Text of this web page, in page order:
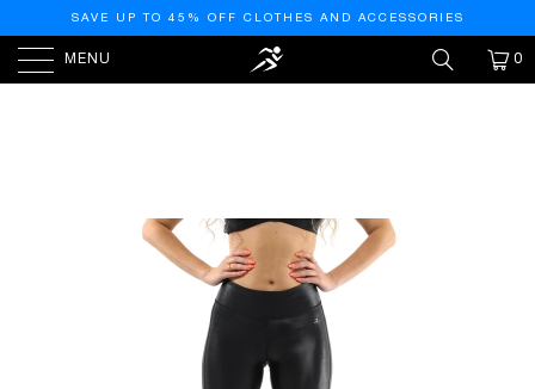
SAVE UP TO 45% OFF CLOTHES AND ACCESSORIES
MENU 0